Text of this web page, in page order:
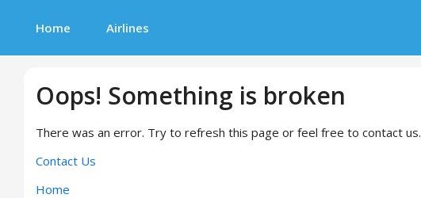
Home Airlines
Oops! Something is broken
There was an error. Try to refresh this page or feel free to contact us.
Contact Us
Home